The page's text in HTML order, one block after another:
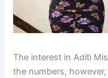
The interest in Aditi
the numbers,